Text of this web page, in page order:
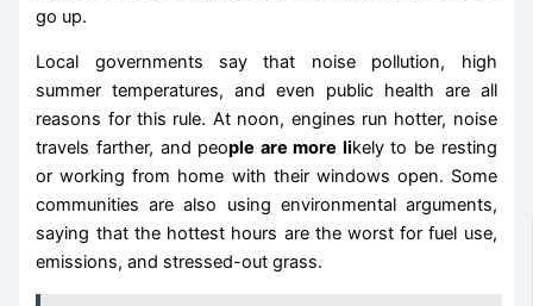
go up.
Local governments say that noise pollution, high
summer temperatures, and even public health are all
reasons for this rule. At noon, engines run hotter, noise
travels farther, and people are more likely to be resting
or working from home with their windows open. Some
communities are also using environmental arguments,
saying that the hottest hours are the worst for fuel use,
emissions, and stressed-out grass.